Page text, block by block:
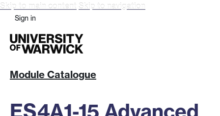
Skip to main content Skip to navigation
Sign in
Module Catalogue